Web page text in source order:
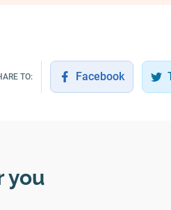
TO: Facebook
you